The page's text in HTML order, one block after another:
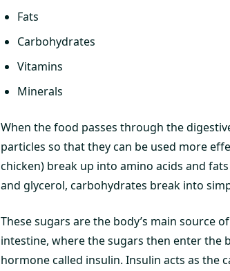
Fats
Carbohydrates
Vitamins
Minerals
When the food passes through the
particles so that they can be used more
chicken) break up into amino acids and
and glycerol, carbohydrates break into
These sugars are the body’s main source
intestine, where the sugars then enter the
hormone called insulin. Insulin acts as the